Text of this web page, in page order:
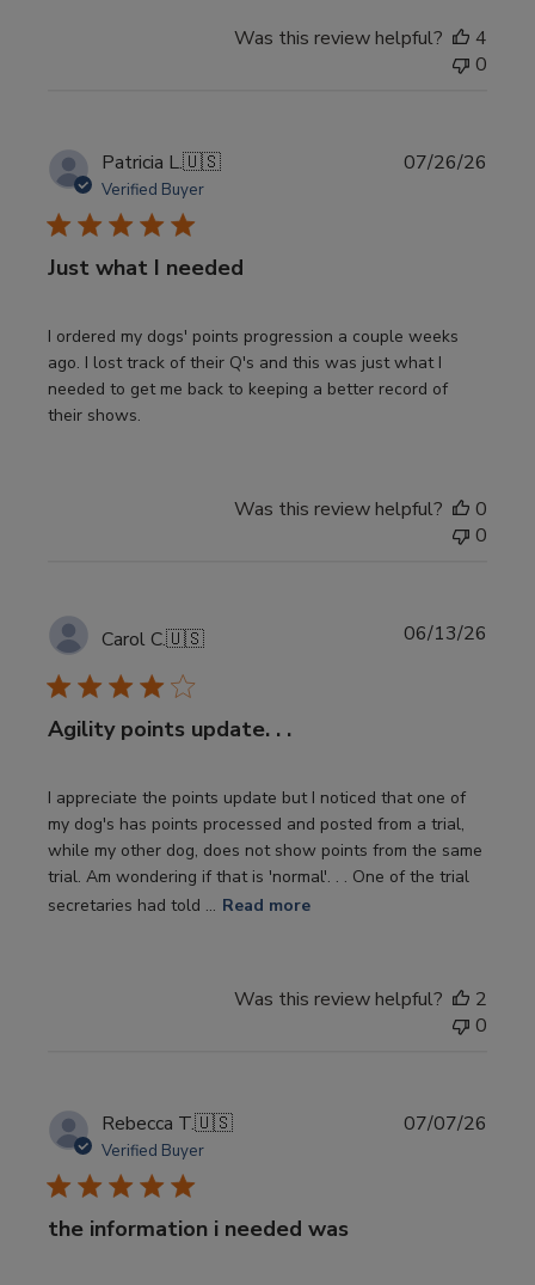
Was this review helpful?
4
0
Patricia L.🇺🇸
Verified Buyer
Just what I needed
I ordered my dogs' points progression a couple weeks
ago. I lost track of their Q's and this was just what I
needed to get me back to keeping a better record of
their shows.
07/26/26
Was this review helpful?
0
0
Carol C.🇺🇸
Agility points update. . .
I appreciate the points update but I noticed that one of
my dog's has points processed and posted from a trial,
while my other dog, does not show points from the same
trial. Am wondering if that is 'normal'. . . One of the trial
secretaries had told ... Read more
06/13/26
Was this review helpful?
2
0
Rebecca T.🇺🇸
Verified Buyer
the information i needed was
07/07/26